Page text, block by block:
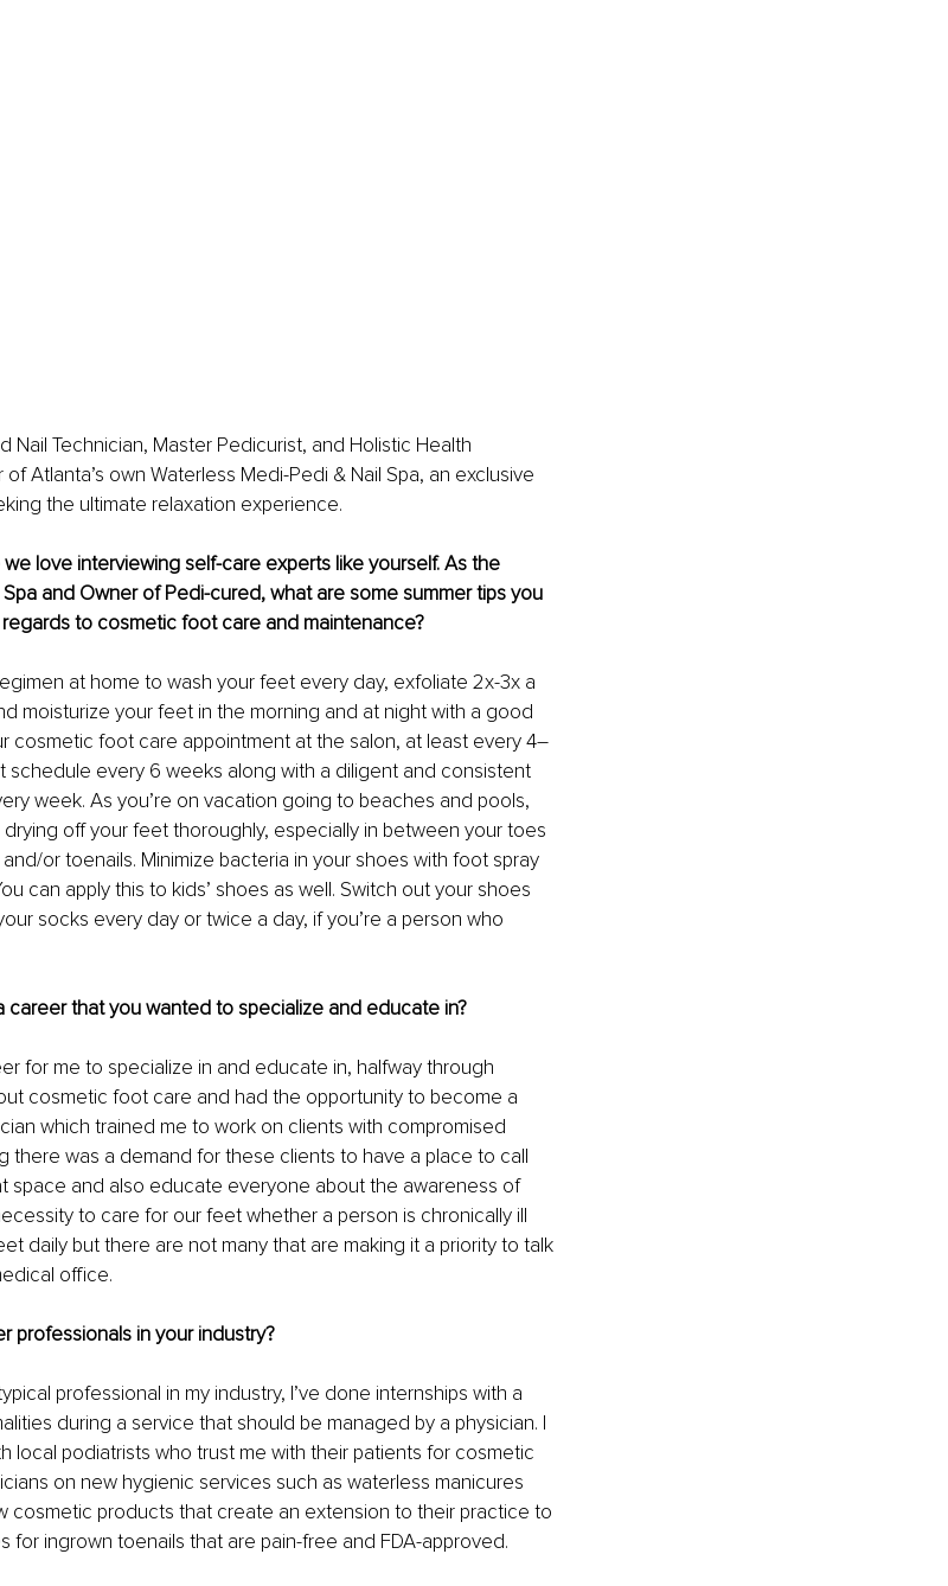
Nail Technician, Master Pedicurist, and Holistic Health
Atlanta’s own Waterless Medi-Pedi & Nail Spa, an exclusive
the ultimate relaxation experience.
we love interviewing self-care experts like yourself. As the
and Owner of Pedi-cured, what are some summer tips you
to cosmetic foot care and maintenance?
at home to wash your feet every day, exfoliate 2x-3x a
moisturize your feet in the morning and at night with a good
cosmetic foot care appointment at the salon, at least every 4–
schedule every 6 weeks along with a diligent and consistent
week. As you’re on vacation going to beaches and pools,
off your feet thoroughly, especially in between your toes
or toenails. Minimize bacteria in your shoes with foot spray
can apply this to kids’ shoes as well. Switch out your shoes
socks every day or twice a day, if you’re a person who
career that you wanted to specialize and educate in?
for me to specialize in and educate in, halfway through
cosmetic foot care and had the opportunity to become a
which trained me to work on clients with compromised
there was a demand for these clients to have a place to call
space and also educate everyone about the awareness of
to care for our feet whether a person is chronically ill
daily but there are not many that are making it a priority to talk
office.
professionals in your industry?
professional in my industry, I’ve done internships with a
during a service that should be managed by a physician. I
local podiatrists who trust me with their patients for cosmetic
on new hygienic services such as waterless manicures
cosmetic products that create an extension to their practice to
for ingrown toenails that are pain-free and FDA-approved.